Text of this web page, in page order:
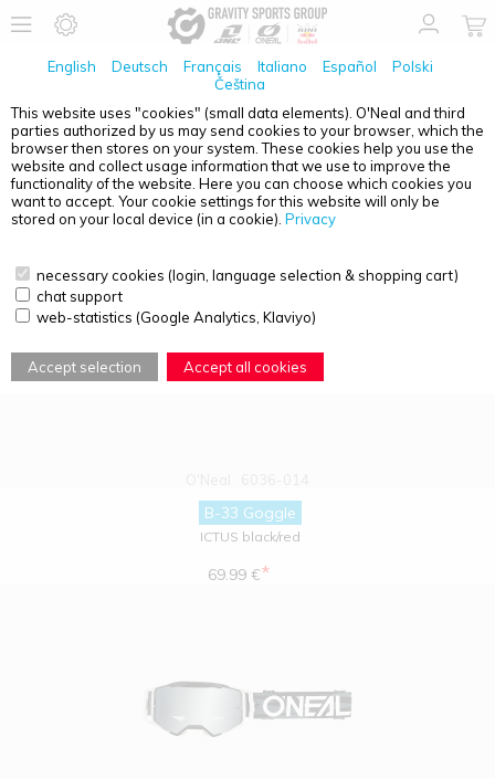
English Deutsch Français Italiano Español
Polski
Čeština
This website uses "cookies" (small data elements). O'Neal and third
parties authorized by us may send cookies to your browser, which the
browser then stores on your system. These cookies help you use the
website and collect usage information that we use to improve the
functionality of the website. Here you can choose which cookies you
want to accept. Your cookie settings for this website will only be
stored on your local device (in a cookie). Privacy
necessary cookies (login, language selection & shopping cart)
chat support
web-statistics (Google Analytics, Klaviyo)
Accept selection Accept all cookies
PRODUCT OVERVIEW - B-30
B-33 Goggle
ICTUS black/red
69.99 €*